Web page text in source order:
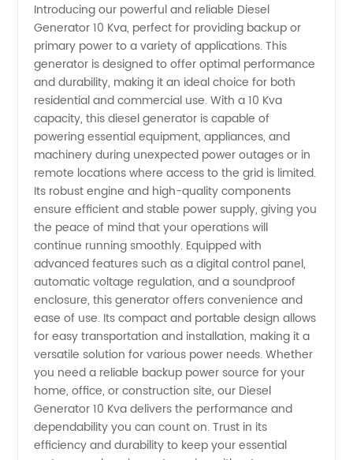
Generator
Manufacturer
and
Exporter
from
China
Introducing our powerful and reliable Diesel
Generator 10 Kva, perfect for providing backup or
primary power to a variety of applications. This
generator is designed to offer optimal performance
and durability, making it an ideal choice for both
residential and commercial use. With a 10 Kva
capacity, this diesel generator is capable of
powering essential equipment, appliances, and
machinery during unexpected power outages or in
remote locations where access to the grid is limited.
Its robust engine and high-quality components
ensure efficient and stable power supply, giving you
the peace of mind that your operations will
continue running smoothly. Equipped with
advanced features such as a digital control panel,
automatic voltage regulation, and a soundproof
enclosure, this generator offers convenience and
ease of use. Its compact and portable design allows
for easy transportation and installation, making it a
versatile solution for various power needs. Whether
you need a reliable backup power source for your
home, office, or construction site, our Diesel
Generator 10 Kva delivers the performance and
dependability you can count on. Trust in its
efficiency and durability to keep your essential